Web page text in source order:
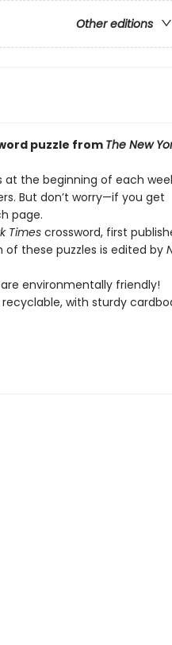
Other editions
puzzle from The New
at the beginning of each
But don’t worry—if you get
page.
Timescrossword, first
of these puzzles is edited by
environmentally friendly!
with sturdy